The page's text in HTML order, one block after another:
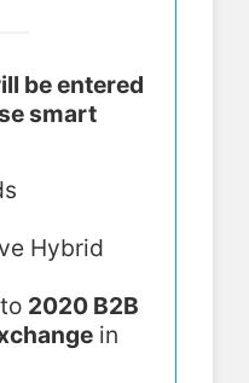
be entered
smart
Hybrid
2020 B2B
in